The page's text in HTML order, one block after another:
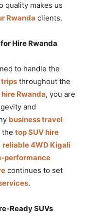
quality makes us
Rwanda clients.
Hire Rwanda
to handle the
trips throughout the
Rwanda, you are
and
business travel
the top SUV hire
reliable 4WD Kigali
performance
continues to set
.
Ready SUVs